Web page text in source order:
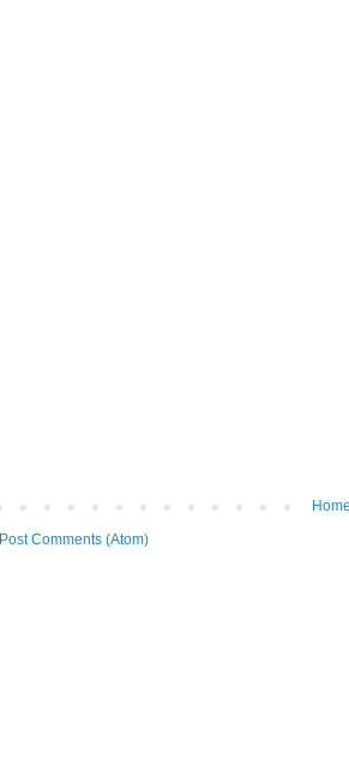
Home
Post Comments (Atom)